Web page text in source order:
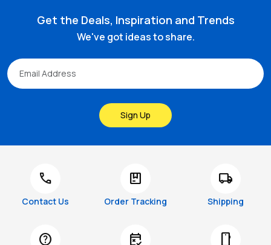
Get the Deals, Inspiration and Trends
We've got ideas to share.
Sign Up
call
Contact Us
package
Order Tracking
local_shipping
Shipping
help free_cancellation smartphone